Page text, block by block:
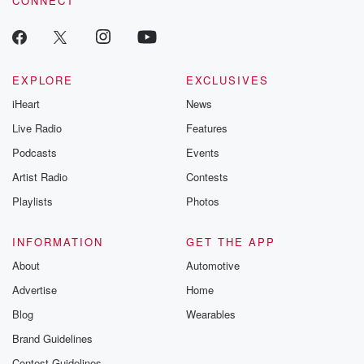
EXPLORE
iHeart
Live Radio
Podcasts
Artist Radio
Playlists
EXCLUSIVES
News
Features
Events
Contests
Photos
INFORMATION
About
Advertise
Blog
Brand Guidelines
GET THE APP
Automotive
Home
Wearables